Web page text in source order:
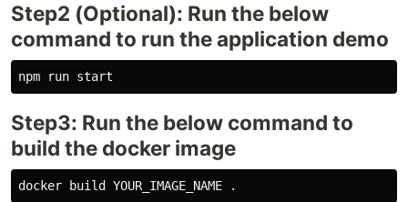
Step2 (Optional): Run the below
command to run the application demo
Step3: Run the below command to
build the docker image